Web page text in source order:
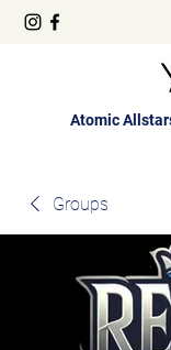
Atomic
Groups